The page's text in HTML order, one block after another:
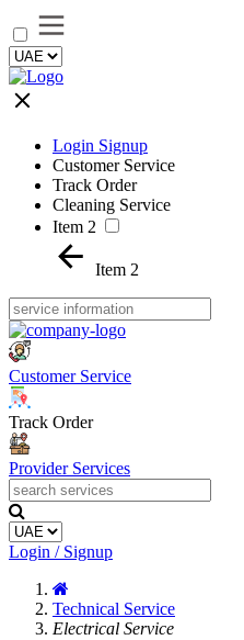
Login Signup
Customer Service
Track Order
Cleaning Service
Item 2
Item 2
Customer Service
Track Order
Provider Services
Login / Signup
Technical Service
Electrical Service